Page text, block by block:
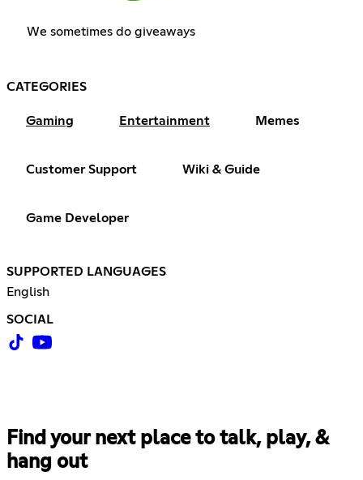
We sometimes do giveaways
CATEGORIES
Gaming Entertainment Memes
Customer Support Wiki & Guide
Game Developer
SUPPORTED LANGUAGES
English
SOCIAL
Find your next place to talk, play, &
hang out